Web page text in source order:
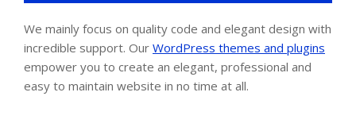
We mainly focus on quality code and elegant design with
incredible support. Our WordPress themes and plugins
empower you to create an elegant, professional and
easy to maintain website in no time at all.